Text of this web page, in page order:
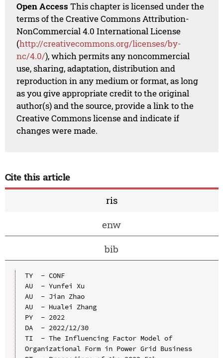
Open Access This chapter is licensed under the
terms of the Creative Commons Attribution-
NonCommercial 4.0 International License
(http://creativecommons.org/licenses/by-
nc/4.0/), which permits any noncommercial
use, sharing, adaptation, distribution and
reproduction in any medium or format, as long
as you give appropriate credit to the original
author(s) and the source, provide a link to the
Creative Commons license and indicate if
changes were made.
Cite this article
ris
enw
bib
TY  - CONF
AU  - Yunfei Xu
AU  - Jian Zhao
AU  - Hualei Zhang
PY  - 2022
DA  - 2022/12/30
TI  - The Influencing Factor Model of
Organizational Form in Power Grid Business